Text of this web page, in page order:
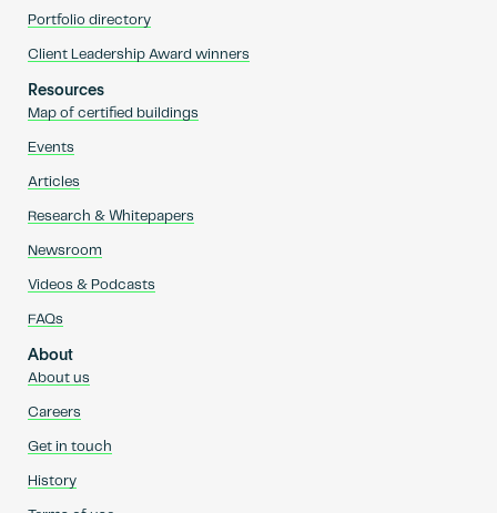
Portfolio directory
Client Leadership Award winners
Resources
Map of certified buildings
Events
Articles
Research & Whitepapers
Newsroom
Videos & Podcasts
FAQs
About
About us
Careers
Get in touch
History